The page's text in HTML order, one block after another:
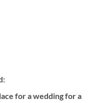
for a wedding for a